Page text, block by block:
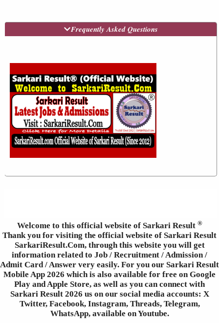
Frequently Asked Questions
Welcome to this official website of Sarkari Result ®
Thank you for visiting the official website of Sarkari Result
SarkariResult.Com, through this website you will get
information related to Job / Recruitment / Admission /
Admit Card / Answer very easily. For you our Sarkari Result
Mobile App 2026 which is also available for free on Google
Play and Apple Store, as well as you can connect with
Sarkari Result 2026 us on our social media accounts: X
Twitter, Facebook, Instagram, Threads, Telegram,
WhatsApp, available on Youtube.